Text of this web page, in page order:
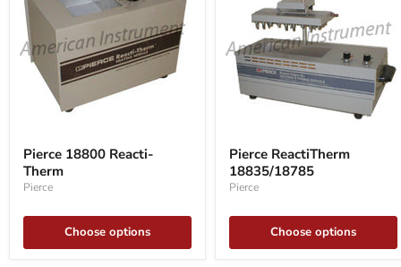
Reacti-
Therm
Pierce 18800 Reacti-
Therm
Pierce
Choose options
18835/18785
Pierce ReactiTherm
18835/18785
Pierce
Choose options